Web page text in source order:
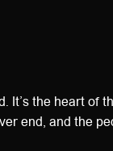
It’s the heart of
end, and the